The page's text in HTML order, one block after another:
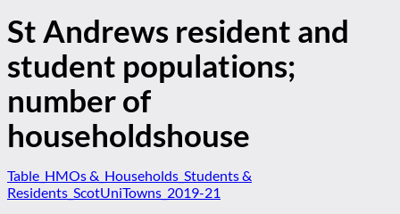
St Andrews resident and
student populations;
number of
householdshouse
Table_HMOs &_Households_Students &
Residents_ScotUniTowns_2019-21